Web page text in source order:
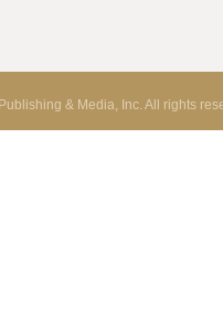
& Media, Inc. All rights